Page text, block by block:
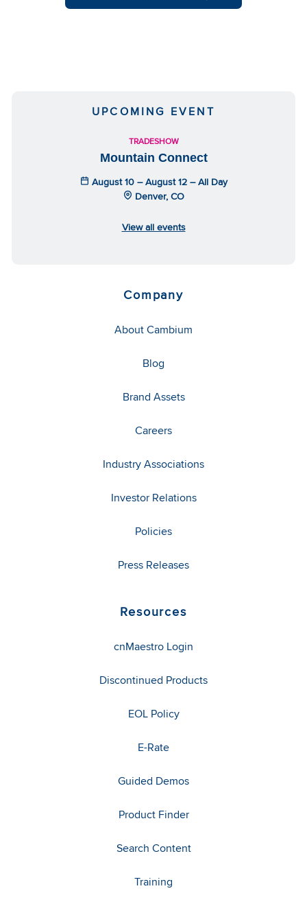
UPCOMING EVENT
TRADESHOW
Mountain Connect
August 10 – August 12 – All Day
Denver, CO
View all events
Company
About Cambium
Blog
Brand Assets
Careers
Industry Associations
Investor Relations
Policies
Press Releases
Resources
cnMaestro Login
Discontinued Products
EOL Policy
E-Rate
Guided Demos
Product Finder
Search Content
Training